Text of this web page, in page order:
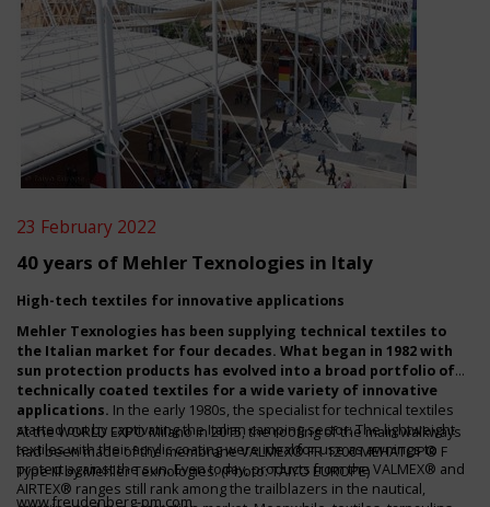
23 February 2022
40 years of Mehler Texnologies in Italy
High-tech textiles for innovative applications
Mehler Texnologies has been supplying technical textiles to
the Italian market for four decades. What began in 1982 with
sun protection products has evolved into a broad portfolio of
technically coated textiles for a wide variety of innovative
applications. In the early 1980s, the specialist for technical textiles
started out by captivating the Italian camping sector: The lightweight
textiles with their acrylic coating were ideal for use as awnings to
protect against the sun. Even today, products from the VALMEX® and
AIRTEX® ranges still rank among the trailblazers in the nautical,
At the WORLD EXPO Milano in 2015, the roofing of the main walkways
had been made of the membrane VALMEX® FR 1200 MEHATOP® F
Type III by Mehler Texnologies. (Photo: TAIYO EUROPE)
www.freudenberg-pm.com